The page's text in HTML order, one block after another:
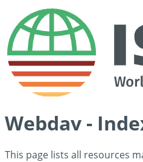
Webdav -
This page lists all resources